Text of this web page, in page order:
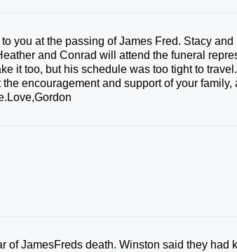
you at the passing of James Fred. Stacy
and Conrad will attend the funeral
it too, but his schedule was too tight to
encouragement and support of your family,
of JamesFreds death. Winston said they had